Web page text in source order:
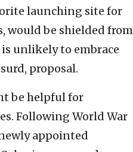
launching site for
would be shielded from
unlikely to embrace
proposal.
be helpful for
Following World War
appointed